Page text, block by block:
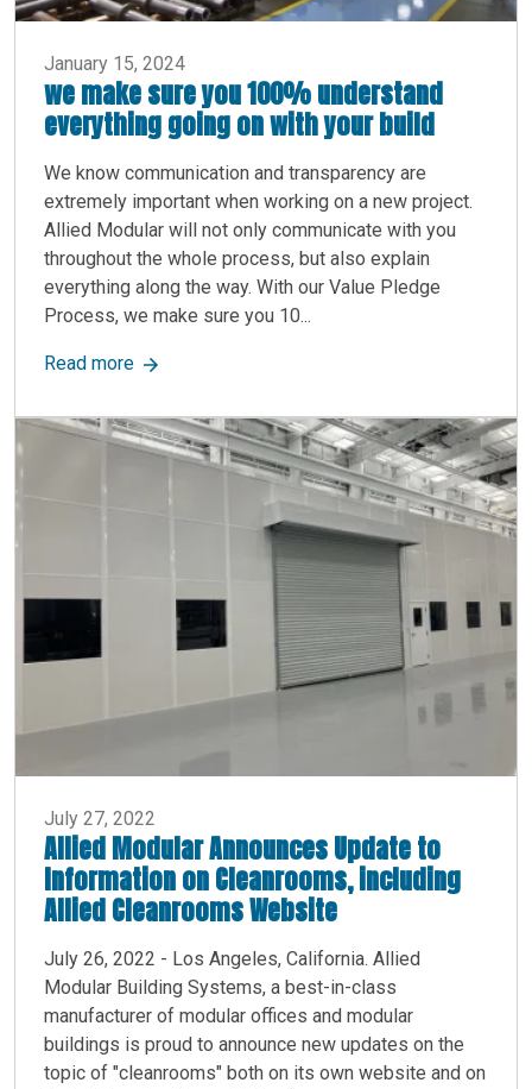
January 15, 2024
we make sure you 100% understand
everything going on with your build
We know communication and transparency are
extremely important when working on a new project.
Allied Modular will not only communicate with you
throughout the whole process, but also explain
everything along the way. With our Value Pledge
Process, we make sure you 10...
Read moreabout we make sure you 100% understand
July 27, 2022
Allied Modular Announces Update to
Information on Cleanrooms, including
Allied Cleanrooms Website
July 26, 2022 - Los Angeles, California. Allied
Modular Building Systems, a best-in-class
manufacturer of modular offices and modular
buildings is proud to announce new updates on the
topic of "cleanrooms" both on its own website and on